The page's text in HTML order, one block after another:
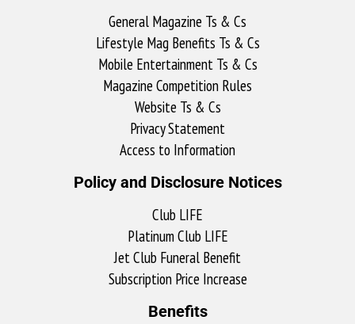
General Magazine Ts & Cs
Lifestyle Mag Benefits Ts & Cs
Mobile Entertainment Ts & Cs
Magazine Competition Rules
Website Ts & Cs
Privacy Statement
Access to Information
Policy and Disclosure Notices
Club LIFE
Platinum Club LIFE
Jet Club Funeral Benefit
Subscription Price Increase
Benefits